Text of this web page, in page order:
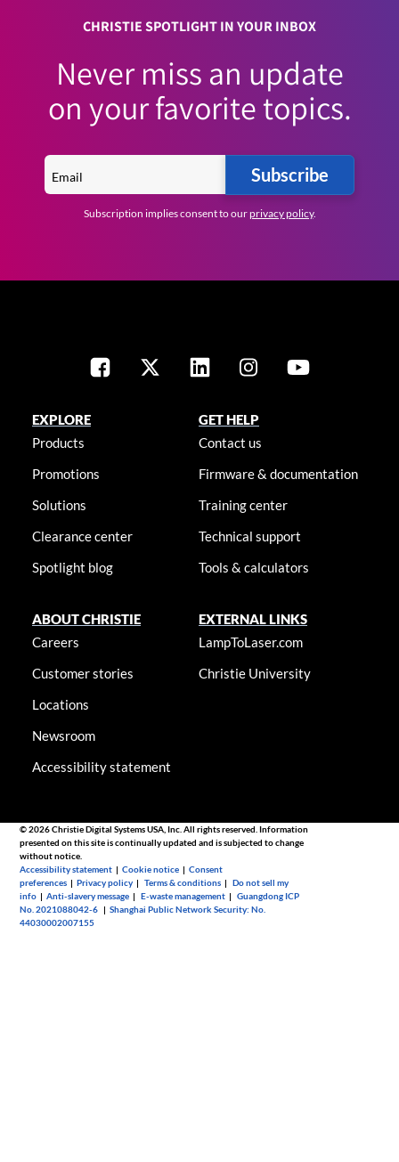
CHRISTIE SPOTLIGHT IN YOUR INBOX
Never miss an update
on your favorite topics.
Subscribe
Subscription implies consent to ourprivacy policy.
EXPLORE
Products
Promotions
Solutions
Clearance center
Spotlight blog
GET HELP
Contact us
Firmware & documentation
Training center
Technical support
Tools & calculators
ABOUT CHRISTIE
Careers
Customer stories
Locations
Newsroom
Accessibility statement
EXTERNAL LINKS
LampToLaser.com
Christie University
© 2026 Christie Digital Systems USA, Inc. All rights reserved. Information
presented on this site is continually updated and is subjected to change
without notice.
Accessibility statement |Cookie notice |Consent
preferences |Privacy policy |Terms & conditions |Do not sell my
info |Anti-slavery message |E-waste management |Guangdong ICP
No. 2021088042-6 |Shanghai Public Network Security: No.
44030002007155